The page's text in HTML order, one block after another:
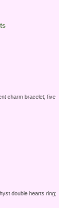
charm bracelet; five
double hearts ring;